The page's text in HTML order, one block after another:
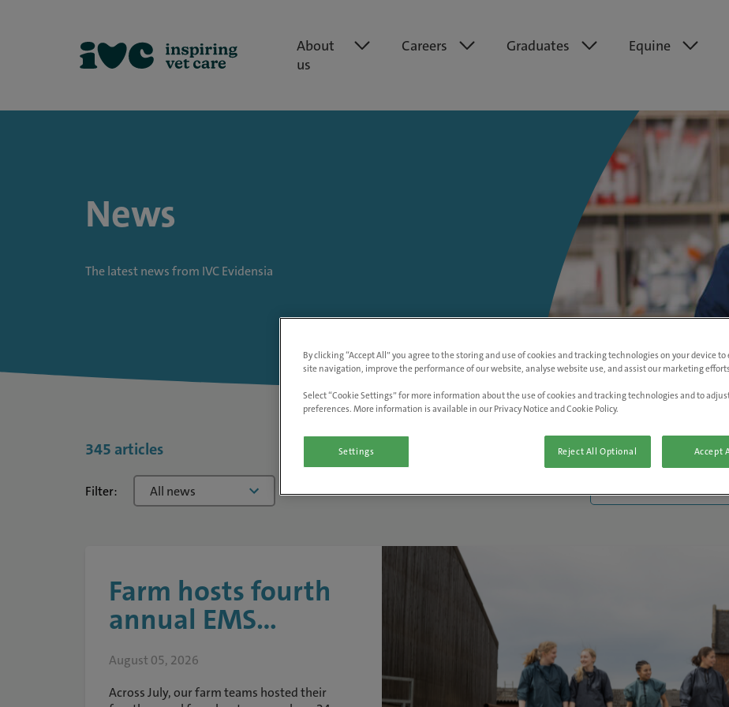
About
us
Careers Graduates Equine
News
The latest news from IVC Evidensia
345 articles
Filter: All news
Farm hosts fourth
annual EMS...
August 05, 2026
Across July, our farm teams hosted their
By clicking “Accept All” you agree to the storing and use of cookies and tracking technologies on your device
site navigation, improve the performance of our website, analyse website use, and assist our marketing
Select “Cookie Settings” for more information about the use of cookies and tracking technologies and to
preferences. More information is available in our Privacy Notice and Cookie Policy.
Settings Reject All Optional Accept